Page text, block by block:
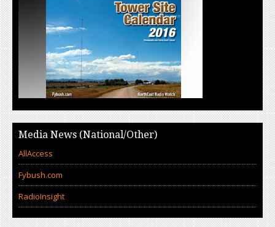
Media News (National/Other)
AllAccess
Fybush.com
RadioInsight